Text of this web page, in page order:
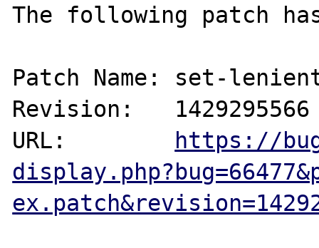
The following patch
Patch Name: set-
Revision:   1429295566
URL:
https://